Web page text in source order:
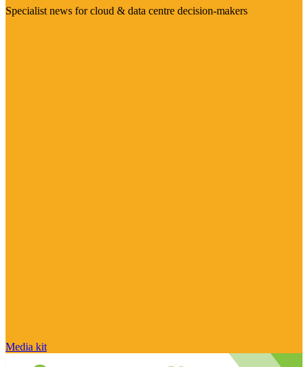
Specialist news for cloud & data centre decision-makers
Media kit